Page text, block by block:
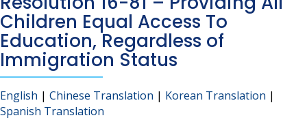
Children Equal Access To
Education, Regardless of
Immigration Status
English | Chinese Translation | Korean Translation |
Spanish Translation